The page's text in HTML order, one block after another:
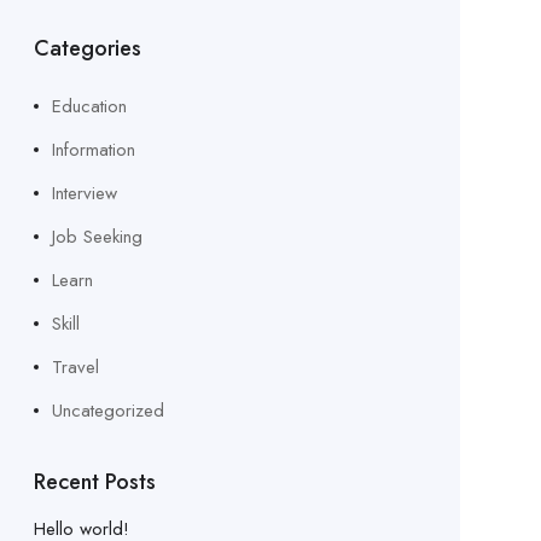
Categories
Education
Information
Interview
Job Seeking
Learn
Skill
Travel
Uncategorized
Recent Posts
Hello world!